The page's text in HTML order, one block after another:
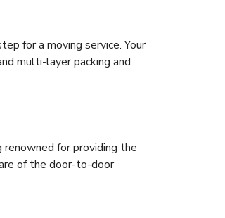
for a moving service. Your
multi-layer packing and
for providing the
of the door-to-door